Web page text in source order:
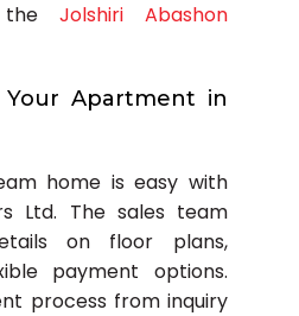
the Jolshiri Abashon
Apartment in
home is easy with
Ltd. The sales team
on floor plans,
payment options.
process from inquiry